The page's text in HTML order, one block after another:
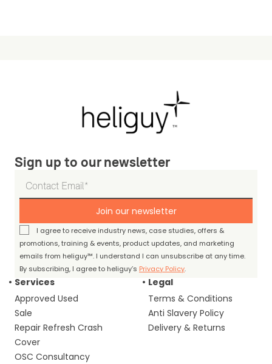
Sign up to our newsletter
Join our newsletter
I agree to receive industry news, case studies, offers &
promotions, training & events, product updates, and marketing
emails from heliguy™. I understand I can unsubscribe at any time.
By subscribing, I agree to heliguy’s Privacy Policy.
Services
Approved Used
Sale
Repair Refresh Crash
Cover
OSC Consultancy
Legal
Terms & Conditions
Anti Slavery Policy
Delivery & Returns